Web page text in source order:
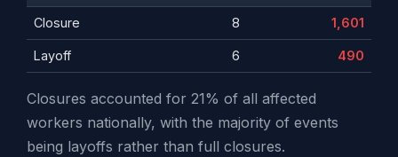
Closure 8 1,601
Layoff 6 490
Closures accounted for 21% of all affected
workers nationally, with the majority of events
being layoffs rather than full closures.